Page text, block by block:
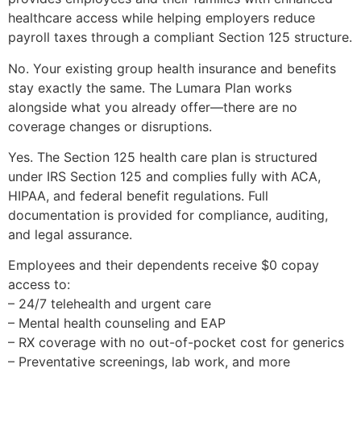
healthcare access while helping employers reduce
payroll taxes through a compliant Section 125 structure.
No. Your existing group health insurance and benefits
stay exactly the same. The Lumara Plan works
alongside what you already offer—there are no
coverage changes or disruptions.
Yes. The Section 125 health care plan is structured
under IRS Section 125 and complies fully with ACA,
HIPAA, and federal benefit regulations. Full
documentation is provided for compliance, auditing,
and legal assurance.
Employees and their dependents receive $0 copay
access to:
– 24/7 telehealth and urgent care
– Mental health counseling and EAP
– RX coverage with no out-of-pocket cost for generics
– Preventative screenings, lab work, and more